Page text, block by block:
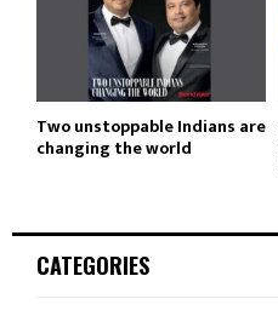
Two unstoppable Indians are
changing the world
CATEGORIES